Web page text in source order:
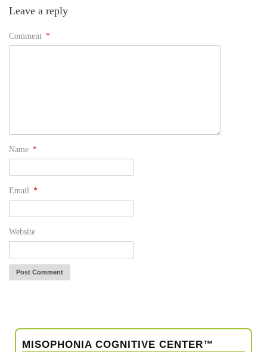
Leave a reply
Comment *
Name *
Email *
Website
MISOPHONIA COGNITIVE CENTER™